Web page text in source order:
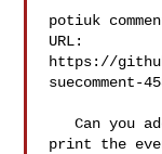
potiuk
URL:
https://
suecomment-
   Can you add test and enable opportunity to
print the